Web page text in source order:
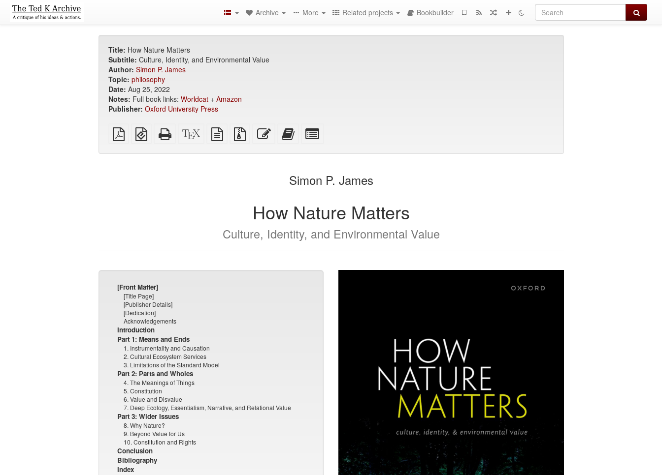
Search
Archive More Related projects Bookbuilder
Title: How Nature Matters
Subtitle: Culture, Identity, and Environmental Value
Author: Simon P. James
Topic: philosophy
Date: Aug 25, 2022
Notes: Full book links: Worldcat+ Amazon
Publisher: Oxford University Press
Plain
PDF
EPUB
(for
Standalone
HTML
XeLaTeX
source
plain
text
Source
files
Edit
this
Add
this
bookbuilderbookbuilder
Simon P. James
How Nature Matters
Culture, Identity, and Environmental Value
[Front Matter]
[Title Page]
[Publisher Details]
[Dedication]
Acknowledgements
Introduction
Part 1: Means and Ends
1. Instrumentality and Causation
2. Cultural Ecosystem Services
3. Limitations of the Standard Model
Part 2: Parts and Wholes
4. The Meanings of Things
5. Constitution
6. Value and Disvalue
7. Deep Ecology, Essentialism, Narrative, and Relational Value
Part 3: Wider Issues
8. Why Nature?
9. Beyond Value for Us
10. Constitution and Rights
Conclusion
Bibliography
Index